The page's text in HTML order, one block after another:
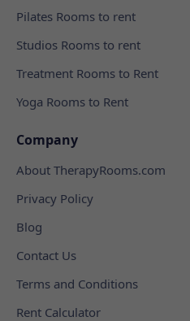
Pilates Rooms to rent
Studios Rooms to rent
Treatment Rooms to Rent
Yoga Rooms to Rent
Company
About TherapyRooms.com
Privacy Policy
Blog
Contact Us
Terms and Conditions
Rent Calculator